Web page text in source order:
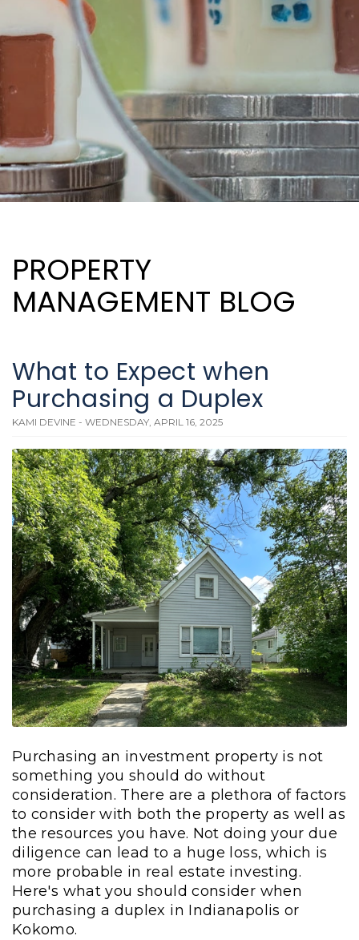
PROPERTY
MANAGEMENT BLOG
What to Expect when
Purchasing a Duplex
KAMI DEVINE - WEDNESDAY, APRIL 16, 2025
Purchasing an investment property is not
something you should do without
consideration. There are a plethora of factors
to consider with both the property as well as
the resources you have. Not doing your due
diligence can lead to a huge loss, which is
more probable in real estate investing.
Here's what you should consider when
purchasing a duplex in Indianapolis or
Kokomo.